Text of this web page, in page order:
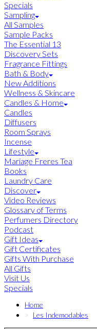
Specials
Sampling
All Samples
Sample Packs
The Essential 13
Discovery Sets
Fragrance Fittings
Bath & Body
New Additions
Wellness & Skincare
Candles & Home
Candles
Diffusers
Room Sprays
Incense
Lifestyle
Mariage Freres Tea
Books
Laundry Care
Discover
Video Reviews
Glossary of Terms
Perfumers Directory
Podcast
Gift Ideas
Gift Certificates
Gifts With Purchase
All Gifts
Visit Us
Specials
Home
Les Indemodables